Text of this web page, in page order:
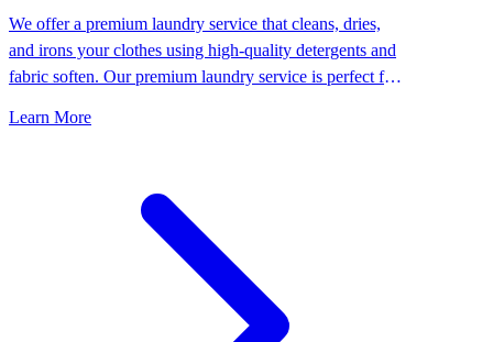
We offer a premium laundry service that cleans, dries,
and irons your clothes using high-quality detergents and
fabric soften. Our premium laundry service is perfect for
Learn More